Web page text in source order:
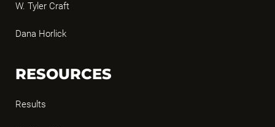
W. Tyler Craft
Dana Horlick
RESOURCES
Results